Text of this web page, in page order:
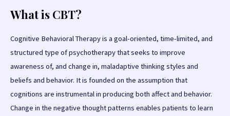
What is CBT?
Cognitive Behavioral Therapy is a goal-oriented, time-limited, and
structured type of psychotherapy that seeks to improve
awareness of, and change in, maladaptive thinking styles and
beliefs and behavior. It is founded on the assumption that
cognitions are instrumental in producing both affect and behavior.
Change in the negative thought patterns enables patients to learn